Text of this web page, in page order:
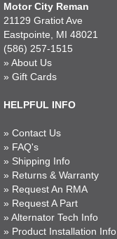
Motor City Reman
21129 Gratiot Ave
Eastpointe, MI 48021
(586) 257-1515
» About Us
» Gift Cards
HELPFUL INFO
» Contact Us
» FAQ's
» Shipping Info
» Returns & Warranty
» Request An RMA
» Request A Part
» Alternator Tech Info
» Product Installation Info